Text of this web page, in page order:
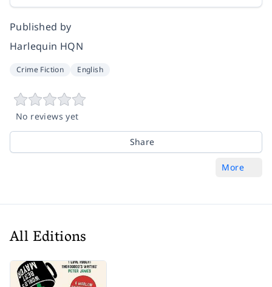
Published by
Harlequin HQN
Crime Fiction English
No reviews yet
Share
More
All Editions